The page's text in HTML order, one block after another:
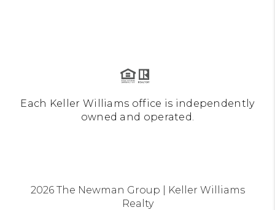
Each Keller Williams office is independently
owned and operated.
2026The Newman Group | Keller Williams
Realty